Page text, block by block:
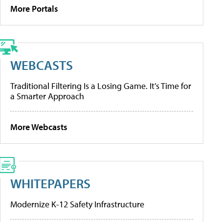
More Portals
WEBCASTS
Traditional Filtering Is a Losing Game. It’s Time for
a Smarter Approach
More Webcasts
WHITEPAPERS
Modernize K-12 Safety Infrastructure